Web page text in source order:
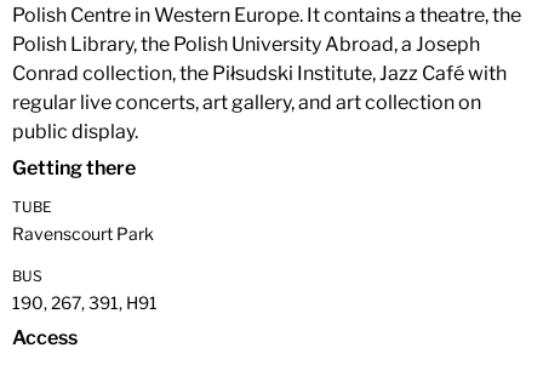
Polish Centre in Western Europe. It contains a theatre, the
Polish Library, the Polish University Abroad, a Joseph
Conrad collection, the Piłsudski Institute, Jazz Café with
regular live concerts, art gallery, and art collection on
public display.
Getting there
TUBE
Ravenscourt Park
BUS
190, 267, 391, H91
Access